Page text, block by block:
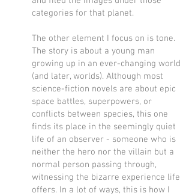
categories for that planet.
The other element I focus on is tone.
The story is about a young man
growing up in an ever-changing world
(and later, worlds). Although most
science-fiction novels are about epic
space battles, superpowers, or
conflicts between species, this one
finds its place in the seemingly quiet
life of an observer - someone who is
neither the hero nor the villain but a
normal person passing through,
witnessing the bizarre experience life
offers. In a lot of ways, this is how I